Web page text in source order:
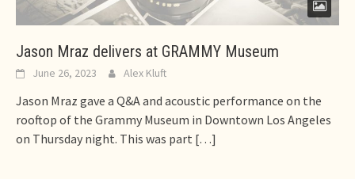
Jason Mraz delivers at GRAMMY Museum
June 26, 2023 Alex Kluft
Jason Mraz gave a Q&A and acoustic performance on the
rooftop of the Grammy Museum in Downtown Los Angeles
on Thursday night. This was part […]